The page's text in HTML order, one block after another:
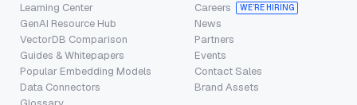
Learning Center
GenAI Resource Hub
VectorDB Comparison
Guides & Whitepapers
Popular Embedding Models
Data Connectors
Careers
WE’RE HIRING
News
Partners
Events
Contact Sales
Brand Assets